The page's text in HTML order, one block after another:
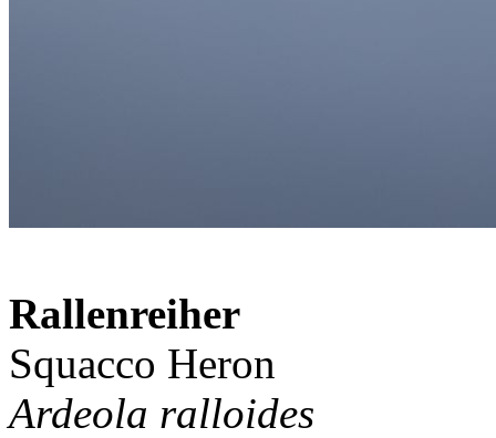
Rallenreiher
Squacco Heron
Ardeola ralloides